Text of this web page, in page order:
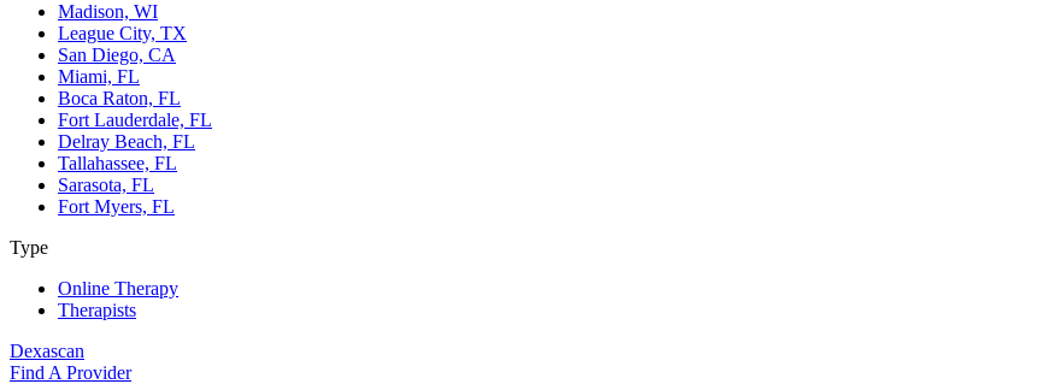
Madison, WI
League City, TX
San Diego, CA
Miami, FL
Boca Raton, FL
Fort Lauderdale, FL
Delray Beach, FL
Tallahassee, FL
Sarasota, FL
Fort Myers, FL
Type
Online Therapy
Therapists
Dexascan
Find A Provider